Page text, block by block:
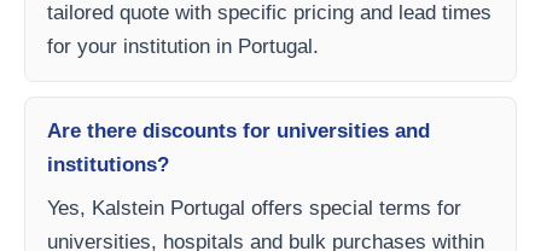
tailored quote with specific pricing and lead times
for your institution in Portugal.
Are there discounts for universities and
institutions?
Yes, Kalstein Portugal offers special terms for
universities, hospitals and bulk purchases within